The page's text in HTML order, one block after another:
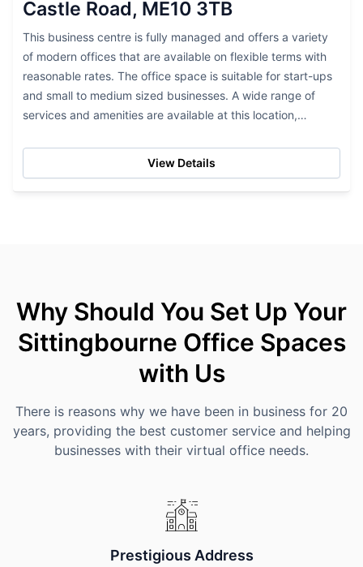
Castle Road, ME10 3TB
This business centre is fully managed and offers a variety
of modern offices that are available on flexible terms with
reasonable rates. The office space is suitable for start-ups
and small to medium sized businesses. A wide range of
services and amenities are available at this location,
View Details
Why Should You Set Up Your
Sittingbourne Office Spaces
with Us
There is reasons why we have been in business for 20
years, providing the best customer service and helping
businesses with their virtual office needs.
Prestigious Address